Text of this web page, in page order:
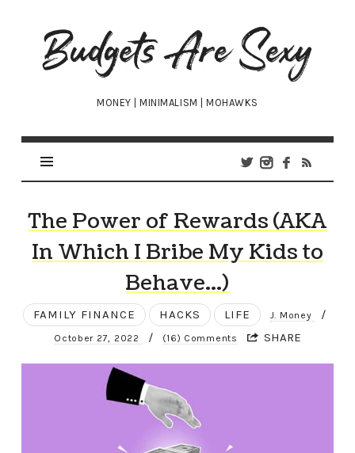
Budgets
Are
Sexy
MONEY | MINIMALISM | MOHAWKS
The Power of Rewards (AKA
In Which I Bribe My Kids to
Behave…)
FAMILY FINANCE HACKS LIFE J. Money /
October 27, 2022 / (16) Comments SHARE